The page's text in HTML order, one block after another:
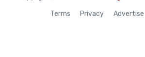
Terms Privacy Advertise